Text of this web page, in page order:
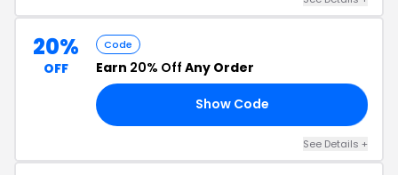
20%
OFF
Code
Earn 20% Off Any Order
Show Code
See Details +